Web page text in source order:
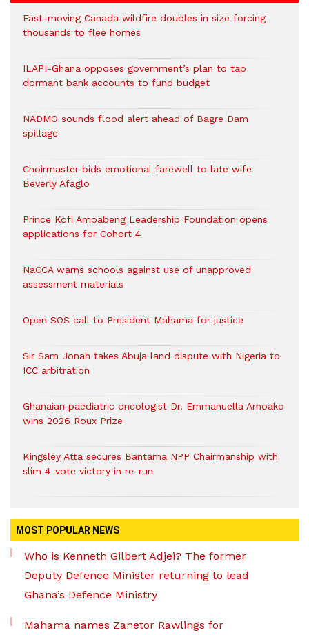
Fast-moving Canada wildfire doubles in size forcing
thousands to flee homes
ILAPI-Ghana opposes government’s plan to tap
dormant bank accounts to fund budget
NADMO sounds flood alert ahead of Bagre Dam
spillage
Choirmaster bids emotional farewell to late wife
Beverly Afaglo
Prince Kofi Amoabeng Leadership Foundation opens
applications for Cohort 4
NaCCA warns schools against use of unapproved
assessment materials
Open SOS call to President Mahama for justice
Sir Sam Jonah takes Abuja land dispute with Nigeria to
ICC arbitration
Ghanaian paediatric oncologist Dr. Emmanuella Amoako
wins 2026 Roux Prize
Kingsley Atta secures Bantama NPP Chairmanship with
slim 4-vote victory in re-run
MOST POPULAR NEWS
Who is Kenneth Gilbert Adjei? The former
Deputy Defence Minister returning to lead
Ghana’s Defence Ministry
Mahama names Zanetor Rawlings for